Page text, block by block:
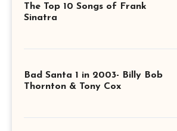
The Top 10 Songs of Frank
Sinatra
Bad Santa 1 in 2003- Billy Bob
Thornton & Tony Cox